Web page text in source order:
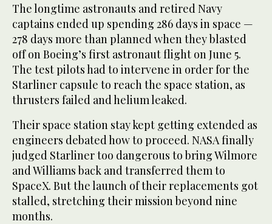
The longtime astronauts and retired Navy
captains ended up spending 286 days in space —
278 days more than planned when they blasted
off on Boeing’s first astronaut flight on June 5.
The test pilots had to intervene in order for the
Starliner capsule to reach the space station, as
thrusters failed and helium leaked.
Their space station stay kept getting extended as
engineers debated how to proceed. NASA finally
judged Starliner too dangerous to bring Wilmore
and Williams back and transferred them to
SpaceX. But the launch of their replacements got
stalled, stretching their mission beyond nine
months.